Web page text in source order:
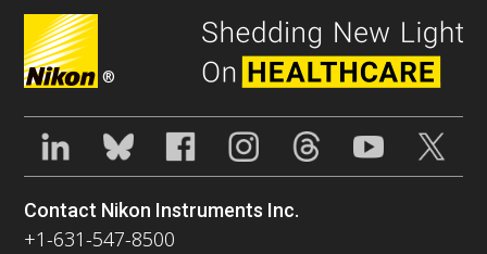
®
Contact Nikon Instruments Inc.
+1-631-547-8500